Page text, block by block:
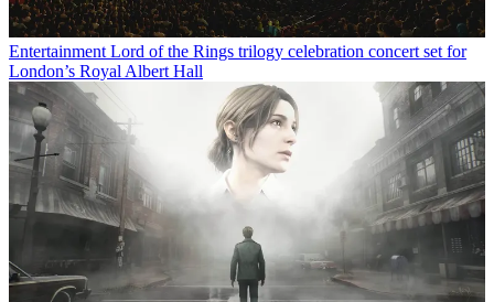
Entertainment Lord of the Rings trilogy celebration concert set for
London’s Royal Albert Hall